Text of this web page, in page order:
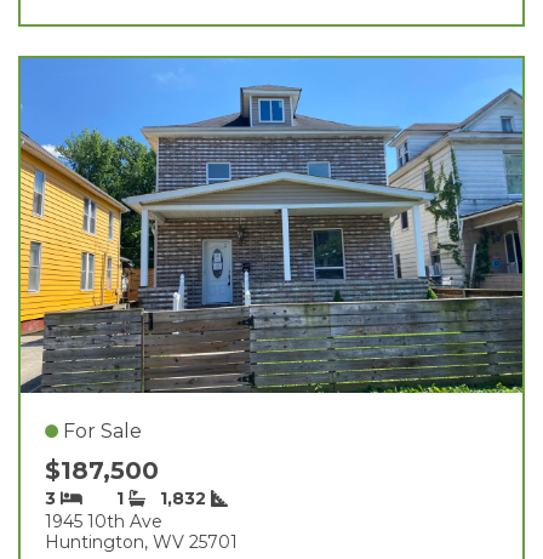
For Sale
$187,500
3 1
1,832
1945 10th Ave
Huntington, WV 25701